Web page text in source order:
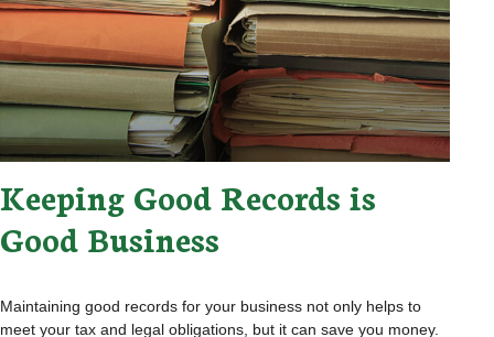
Keeping Good Records is
Good Business
Maintaining good records for your business not only helps to
meet your tax and legal obligations, but it can save you money.